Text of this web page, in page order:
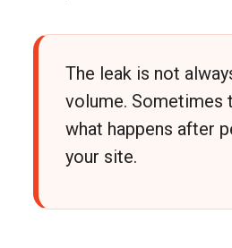
The leak is not
volume. Sometimes
what happens after
your site.